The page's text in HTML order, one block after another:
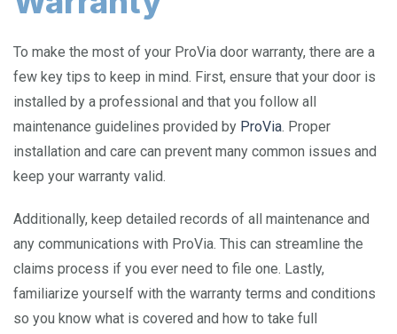
To make the most of your ProVia door warranty, there are a
few key tips to keep in mind. First, ensure that your door is
installed by a professional and that you follow all
maintenance guidelines provided by ProVia. Proper
installation and care can prevent many common issues and
keep your warranty valid.
Additionally, keep detailed records of all maintenance and
any communications with ProVia. This can streamline the
claims process if you ever need to file one. Lastly,
familiarize yourself with the warranty terms and conditions
so you know what is covered and how to take full